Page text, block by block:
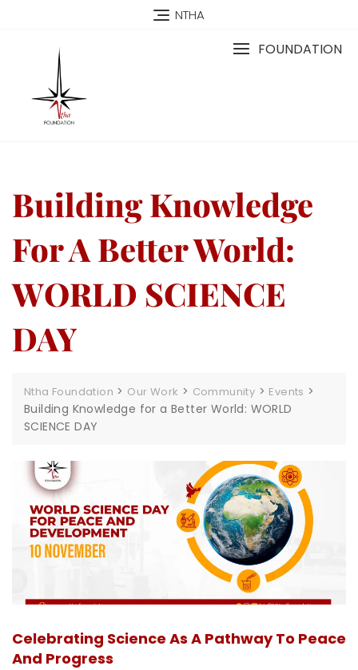
NTHA
FOUNDATION
Building Knowledge
For A Better World:
WORLD SCIENCE
DAY
Ntha Foundation > Our Work > Community > Events >
Building Knowledge for a Better World: WORLD
SCIENCE DAY
Celebrating Science As A Pathway To Peace
And Progress